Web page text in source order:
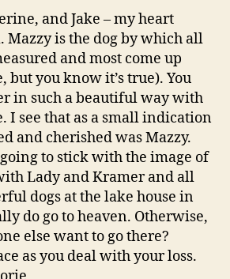
and Jake – my heart
Mazzy is the dog by which all
and most come up
but you know it’s true). You
in such a beautiful way with
I see that as a small indication
and cherished was Mazzy.
to stick with the image of
Lady and Kramer and all
dogs at the lake house in
do go to heaven. Otherwise,
else want to go there?
as you deal with your loss.